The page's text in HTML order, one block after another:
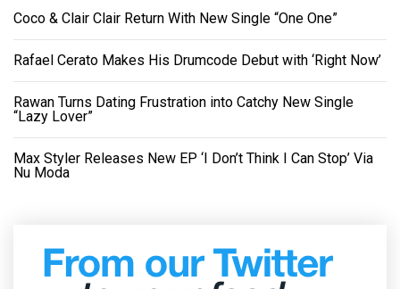
Coco & Clair Clair Return With New Single “One One”
Rafael Cerato Makes His Drumcode Debut with ‘Right Now’
Rawan Turns Dating Frustration into Catchy New Single
“Lazy Lover”
Max Styler Releases New EP ‘I Don’t Think I Can Stop’ Via
Nu Moda